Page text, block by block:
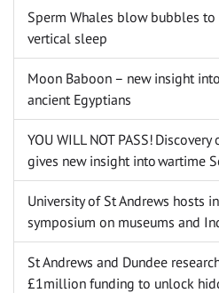
Sperm Whales blow bubbles to
vertical sleep
Moon Baboon – new insight
ancient Egyptians
YOU WILL NOT PASS!
gives new insight into wartime
University of St Andrews hosts
symposium on museums and
St Andrews and Dundee
£1million funding to unlock